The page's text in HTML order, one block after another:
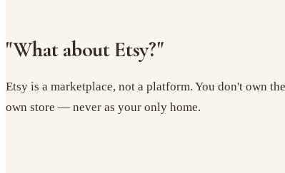
"What about Etsy?"
Etsy is a marketplace, not a platform. You don't own
own store — never as your only home.